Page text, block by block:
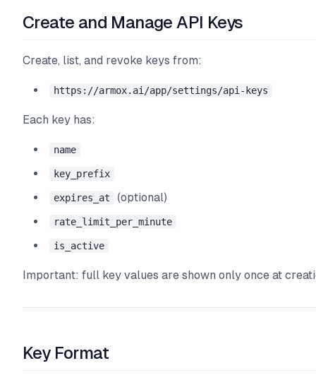
Create and Manage API Keys
Create, list, and revoke keys from:
https://armox.ai/app/settings/api-keys
Each key has:
name
key_prefix
expires_at (optional)
rate_limit_per_minute
is_active
Important: full key values are shown only once at
Key Format